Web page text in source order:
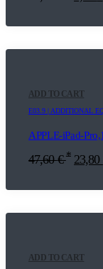
ADD TO CART
E03.9 | ADDITIONAL
APPLE-iPad-
47,60€ * 23,80
ADD TO CART